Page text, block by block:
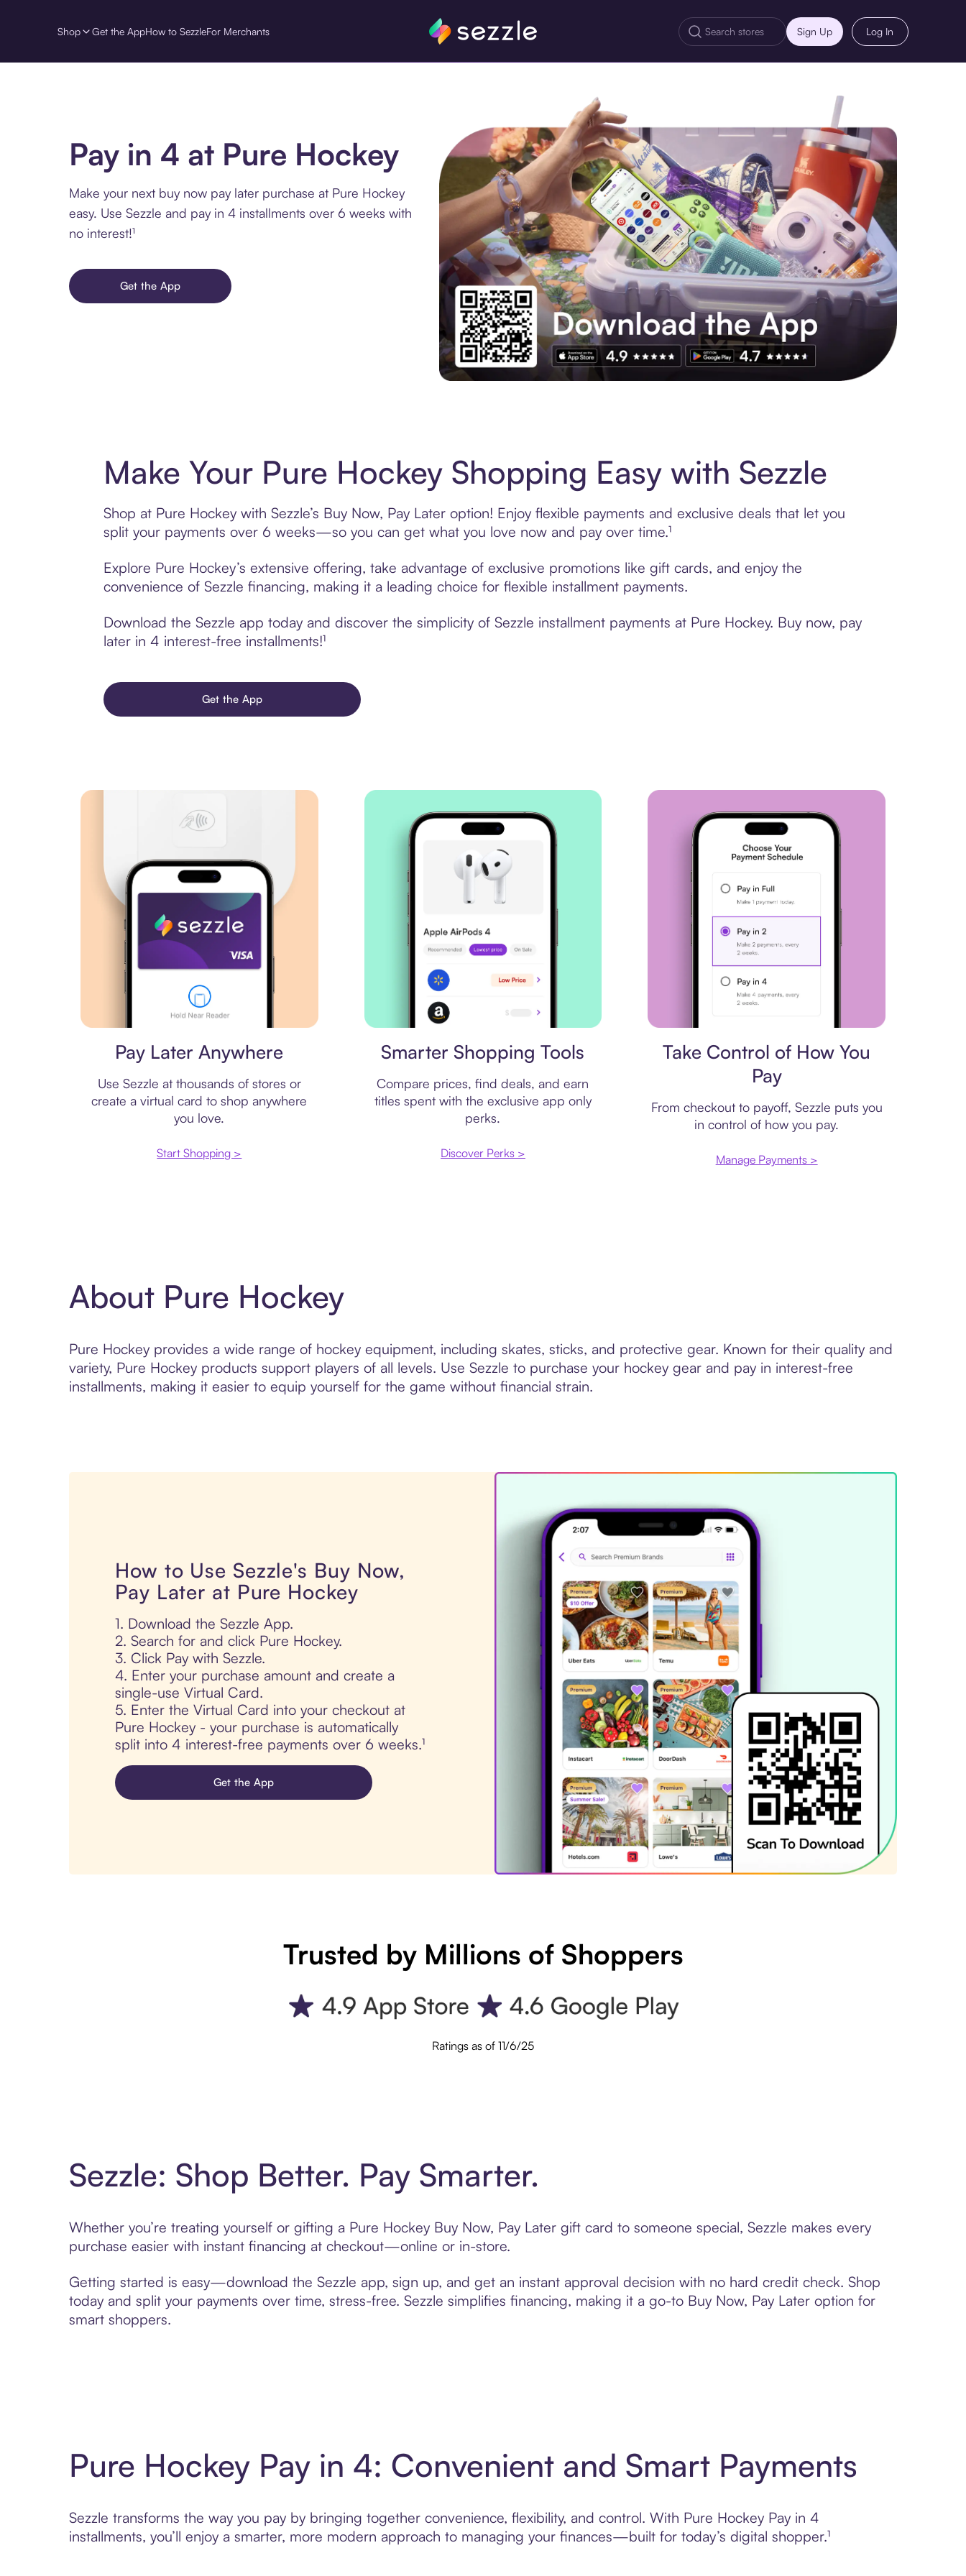
Shop Get the AppHow to SezzleFor Merchants Sign Up Log In
Pay in 4 at Pure Hockey
Make your next buy now pay later purchase at Pure Hockey
easy. Use Sezzle and pay in 4 installments over 6 weeks with
no interest!¹
Get the App
Make Your Pure Hockey Shopping Easy with Sezzle
Shop at Pure Hockey with Sezzle’s Buy Now, Pay Later option! Enjoy flexible payments and exclusive deals that let you
split your payments over 6 weeks—so you can get what you love now and pay over time.¹
Explore Pure Hockey’s extensive offering, take advantage of exclusive promotions like gift cards, and enjoy the
convenience of Sezzle financing, making it a leading choice for flexible installment payments.
Download the Sezzle app today and discover the simplicity of Sezzle installment payments at Pure Hockey. Buy now, pay
later in 4 interest-free installments!¹
Get the App
Pay Later Anywhere
Use Sezzle at thousands of stores or
create a virtual card to shop anywhere
you love.
Start Shopping >
Smarter Shopping Tools
Compare prices, find deals, and earn
titles spent with the exclusive app only
perks.
Discover Perks >
Take Control of How You
Pay
From checkout to payoff, Sezzle puts you
in control of how you pay.
Manage Payments >
About Pure Hockey
Pure Hockey provides a wide range of hockey equipment, including skates, sticks, and protective gear. Known for their quality and
variety, Pure Hockey products support players of all levels. Use Sezzle to purchase your hockey gear and pay in interest-free
installments, making it easier to equip yourself for the game without financial strain.
How to Use Sezzle's Buy Now,
Pay Later at Pure Hockey
1. Download the Sezzle App.
2. Search for and click Pure Hockey.
3. Click Pay with Sezzle.
4. Enter your purchase amount and create a
single-use Virtual Card.
5. Enter the Virtual Card into your checkout at
Pure Hockey - your purchase is automatically
split into 4 interest-free payments over 6 weeks.¹
Get the App
Trusted by Millions of Shoppers
Ratings as of 11/6/25
Sezzle: Shop Better. Pay Smarter.
Whether you’re treating yourself or gifting a Pure Hockey Buy Now, Pay Later gift card to someone special, Sezzle makes every
purchase easier with instant financing at checkout—online or in-store.
Getting started is easy—download the Sezzle app, sign up, and get an instant approval decision with no hard credit check. Shop
today and split your payments over time, stress-free. Sezzle simplifies financing, making it a go-to Buy Now, Pay Later option for
smart shoppers.
Pure Hockey Pay in 4: Convenient and Smart Payments
Sezzle transforms the way you pay by bringing together convenience, flexibility, and control. With Pure Hockey Pay in 4
installments, you’ll enjoy a smarter, more modern approach to managing your finances—built for today’s digital shopper.¹